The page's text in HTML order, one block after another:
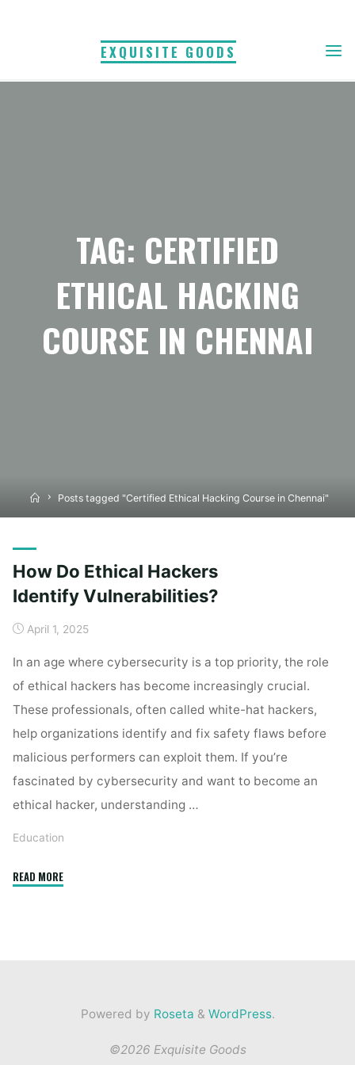
EXQUISITE GOODS
TAG: CERTIFIED
ETHICAL HACKING
COURSE IN CHENNAI
HomePosts tagged "Certified Ethical Hacking Course in Chennai"
How Do Ethical Hackers
Identify Vulnerabilities?
April 1, 2025
In an age where cybersecurity is a top priority, the role
of ethical hackers has become increasingly crucial.
These professionals, often called white-hat hackers,
help organizations identify and fix safety flaws before
malicious performers can exploit them. If you’re
fascinated by cybersecurity and want to become an
ethical hacker, understanding …
Education
READ MORE"How
Powered by Roseta & WordPress.
©2026 Exquisite Goods